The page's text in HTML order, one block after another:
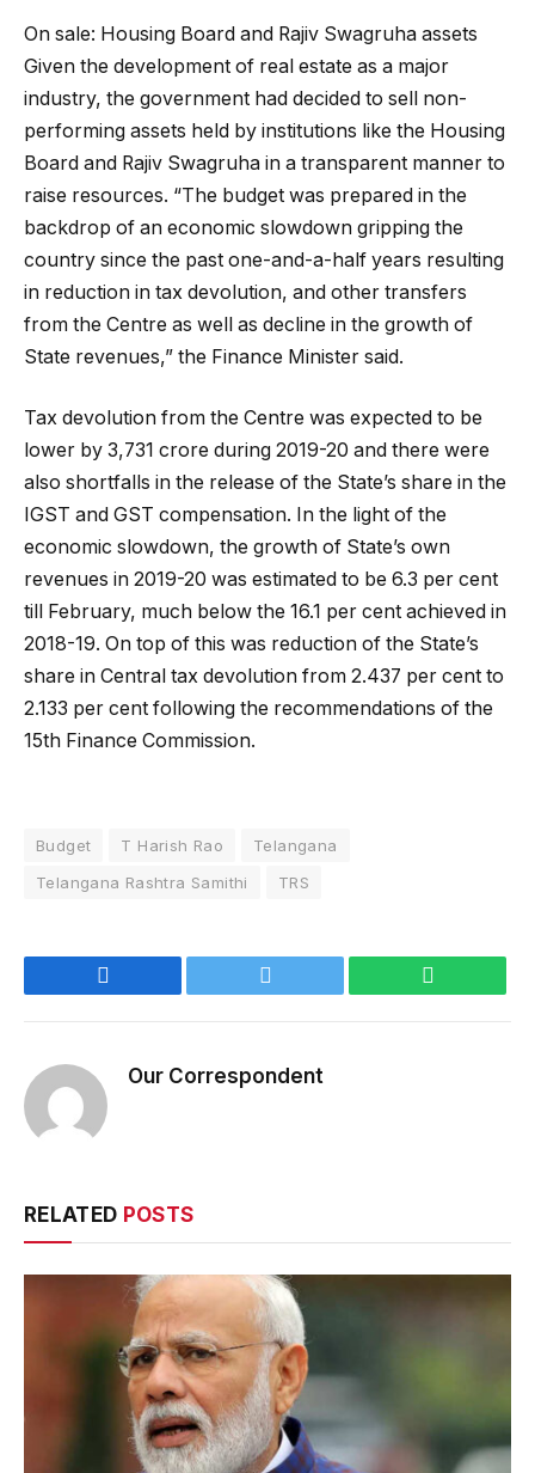
On sale: Housing Board and Rajiv Swagruha assets
Given the development of real estate as a major
industry, the government had decided to sell non-
performing assets held by institutions like the Housing
Board and Rajiv Swagruha in a transparent manner to
raise resources. “The budget was prepared in the
backdrop of an economic slowdown gripping the
country since the past one-and-a-half years resulting
in reduction in tax devolution, and other transfers
from the Centre as well as decline in the growth of
State revenues,” the Finance Minister said.
Tax devolution from the Centre was expected to be
lower by ₹3,731 crore during 2019-20 and there were
also shortfalls in the release of the State’s share in the
IGST and GST compensation. In the light of the
economic slowdown, the growth of State’s own
revenues in 2019-20 was estimated to be 6.3 per cent
till February, much below the 16.1 per cent achieved in
2018-19. On top of this was reduction of the State’s
share in Central tax devolution from 2.437 per cent to
2.133 per cent following the recommendations of the
15th Finance Commission.
Budget T Harish Rao
Telangana
Telangana Rashtra Samithi
TRS
Our Correspondent
RELATED POSTS